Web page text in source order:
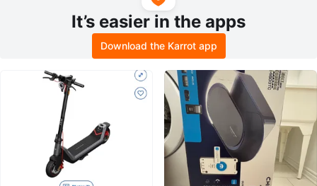
It’s easier in the apps
Download the Karrot app